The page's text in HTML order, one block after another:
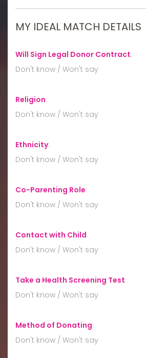
MY IDEAL MATCH DETAILS
Will Sign Legal Donor Contract:
Don't know / Won't say
Religion:
Don't know / Won't say
Ethnicity:
Don't know / Won't say
Co-Parenting Role:
Don't know / Won't say
Contact with Child:
Don't know / Won't say
Take a Health Screening Test:
Don't know / Won't say
Method of Donating:
Don't know / Won't say